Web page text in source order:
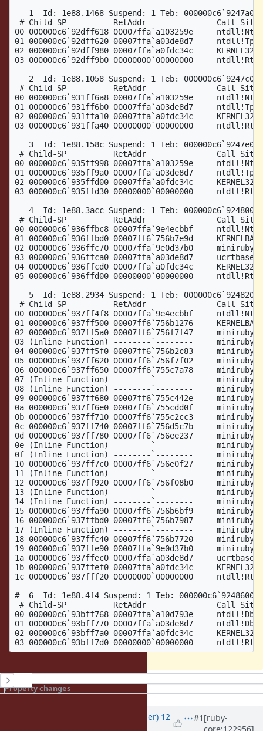
1  Id: 1e88.1468 Suspend: 1 Teb:
# Child-SP          RetAddr               Call Site
00 000000c6`92dff618 00007ffa`a103259e
01 000000c6`92dff620 00007ffa`a03de8d7
02 000000c6`92dff980 00007ffa`a0fdc34c
03 000000c6`92dff9b0 00000000`00000000
2  Id: 1e88.1058 Suspend: 1 Teb:
# Child-SP          RetAddr               Call Site
00 000000c6`931ff6a8 00007ffa`a103259e
01 000000c6`931ff6b0 00007ffa`a03de8d7
02 000000c6`931ffa10 00007ffa`a0fdc34c
03 000000c6`931ffa40 00000000`00000000
3  Id: 1e88.158c Suspend: 1 Teb:
# Child-SP          RetAddr               Call Site
00 000000c6`935ff998 00007ffa`a103259e
01 000000c6`935ff9a0 00007ffa`a03de8d7
02 000000c6`935ffd00 00007ffa`a0fdc34c
03 000000c6`935ffd30 00000000`00000000
4  Id: 1e88.3acc Suspend: 1 Teb:
# Child-SP          RetAddr               Call Site
00 000000c6`936ffbc8 00007ffa`9e4ecbbf
01 000000c6`936ffbd0 00007ff6`756b7e9d
02 000000c6`936ffc70 00007ffa`9e0d37b0
03 000000c6`936ffca0 00007ffa`a03de8d7
04 000000c6`936ffcd0 00007ffa`a0fdc34c
05 000000c6`936ffd00 00000000`00000000
5  Id: 1e88.2934 Suspend: 1 Teb:
# Child-SP          RetAddr               Call Site
00 000000c6`937ff4f8 00007ffa`9e4ecbbf
01 000000c6`937ff500 00007ff6`756b1276
02 000000c6`937ff5a0 00007ff6`756f7f47
03 (Inline Function) --------`--------
04 000000c6`937ff5f0 00007ff6`756b2c83
05 000000c6`937ff620 00007ff6`756f7f02
06 000000c6`937ff650 00007ff6`755c7a78
07 (Inline Function) --------`--------
08 (Inline Function) --------`--------
09 000000c6`937ff680 00007ff6`755c442e
0a 000000c6`937ff6e0 00007ff6`755cdd0f
0b 000000c6`937ff710 00007ff6`755c2cc3
0c 000000c6`937ff740 00007ff6`756d5c7b
0d 000000c6`937ff780 00007ff6`756ee237
0e (Inline Function) --------`--------
0f (Inline Function) --------`--------
10 000000c6`937ff7c0 00007ff6`756e0f27
11 (Inline Function) --------`--------
12 000000c6`937ff920 00007ff6`756f08b0
13 (Inline Function) --------`--------
14 (Inline Function) --------`--------
15 000000c6`937ffa90 00007ff6`756b6bf9
16 000000c6`937ffbd0 00007ff6`756b7987
17 (Inline Function) --------`--------
18 000000c6`937ffc40 00007ff6`756b7720
19 000000c6`937ffe90 00007ffa`9e0d37b0
1a 000000c6`937ffec0 00007ffa`a03de8d7
1b 000000c6`937ffef0 00007ffa`a0fdc34c
1c 000000c6`937fff20 00000000`00000000
#  6  Id: 1e88.4f4 Suspend: 1 Teb: 000000c6`92486000
# Child-SP          RetAddr               Call Site
00 000000c6`93bff768 00007ffa`a10d793e
01 000000c6`93bff770 00007ffa`a03de8d7
02 000000c6`93bff7a0 00007ffa`a0fdc34c
History
Property changes
luke-gru (Luke Gruber) 12
#1 [ruby-